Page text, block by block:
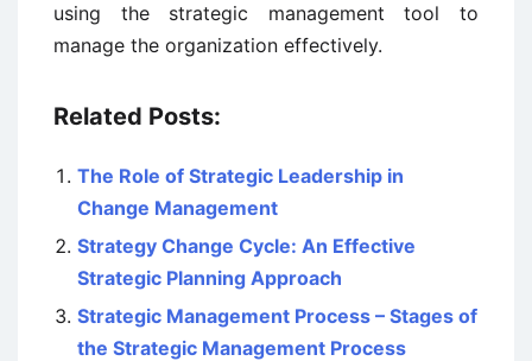
using the strategic management tool to
manage the organization effectively.
Related Posts:
The Role of Strategic Leadership in
Change Management
Strategy Change Cycle: An Effective
Strategic Planning Approach
Strategic Management Process – Stages of
the Strategic Management Process